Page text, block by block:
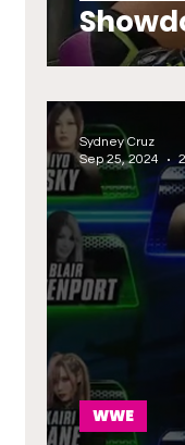
WWE
Sydney Cruz
Sep 25, 2024